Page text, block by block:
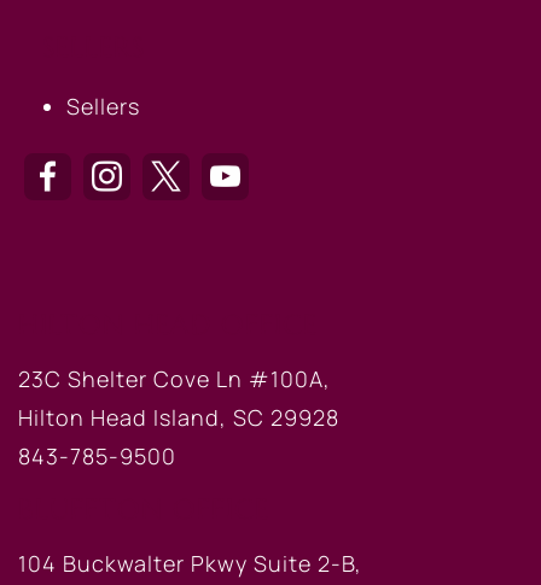
Sellers
23C Shelter Cove Ln #100A,
Hilton Head Island, SC 29928
843-785-9500
104 Buckwalter Pkwy Suite 2-B,